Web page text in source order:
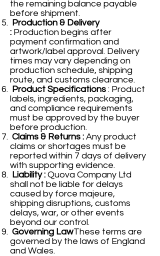
the remaining balance payable
before shipment.
Production & Delivery
: Production begins after
payment confirmation and
artwork/label approval. Delivery
times may vary depending on
production schedule, shipping
route, and customs clearance.
Product Specifications : Product
labels, ingredients, packaging,
and compliance requirements
must be approved by the buyer
before production.
Claims & Returns : Any product
claims or shortages must be
reported within 7 days of delivery
with supporting evidence.
Liability : Quova Company Ltd
shall not be liable for delays
caused by force majeure,
shipping disruptions, customs
delays, war, or other events
beyond our control.
Governing LawThese terms are
governed by the laws of England
and Wales.